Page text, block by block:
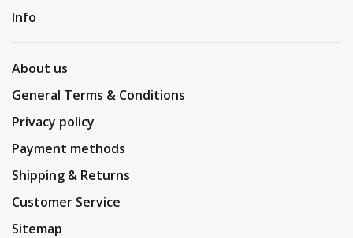
Info
About us
General Terms & Conditions
Privacy policy
Payment methods
Shipping & Returns
Customer Service
Sitemap